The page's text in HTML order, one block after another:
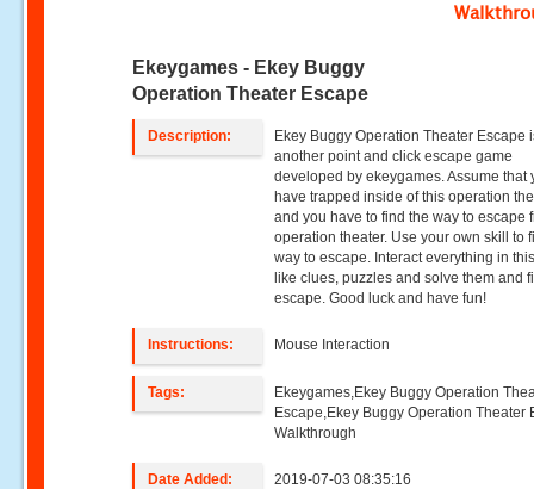
Ekeygames - Ekey Buggy
Operation Theater Escape
Description:
Ekey Buggy Operation Theater Escape
another point and click escape game
developed by ekeygames. Assume that
have trapped inside of this operation
and you have to find the way to escape
operation theater. Use your own skill to
way to escape. Interact everything in
like clues, puzzles and solve them and
escape. Good luck and have fun!
Instructions: Mouse Interaction
Tags:
Ekeygames,Ekey Buggy Operation
Escape,Ekey Buggy Operation Theater
Walkthrough
Date Added: 2019-07-03 08:35:16